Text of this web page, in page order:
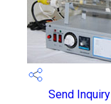
Send Inquiry